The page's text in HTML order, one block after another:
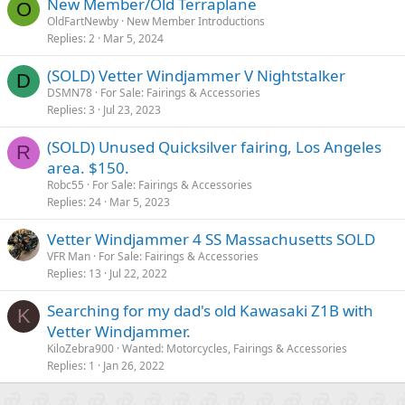
O
OldFartNewby New Member Introductions
Replies 2 Mar 5, 2024
D (SOLD) Vetter Windjammer V Nightstalker
DSMN78 For Sale: Fairings & Accessories
Replies 3 Jul 23, 2023
R
(SOLD) Unused Quicksilver fairing, Los Angeles
area. $150.
Robc55
For Sale: Fairings & Accessories
Replies 24 Mar 5, 2023
Vetter Windjammer 4 SS Massachusetts SOLD
VFR Man For Sale: Fairings & Accessories
Replies 13 Jul 22, 2022
K
Searching for my dad's old Kawasaki Z1B with
Vetter Windjammer.
KiloZebra900 Wanted: Motorcycles, Fairings & Accessories
Replies 1 Jan 26, 2022